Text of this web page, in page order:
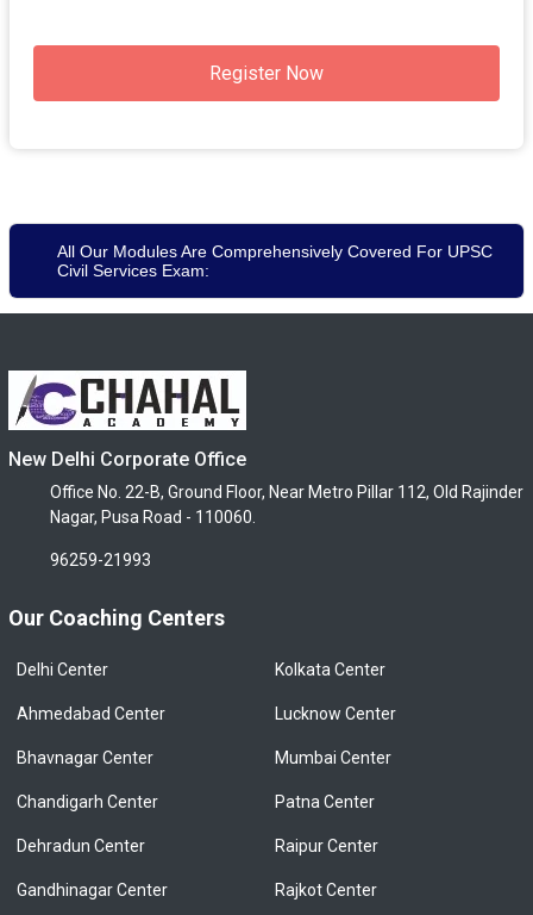
Register Now
All Our Modules Are Comprehensively Covered For UPSC
Civil Services Exam:
New Delhi Corporate Office
Office No. 22-B, Ground Floor, Near Metro Pillar 112, Old Rajinder
Nagar, Pusa Road - 110060.
96259-21993
Our Coaching Centers
Delhi Center
Ahmedabad Center
Bhavnagar Center
Chandigarh Center
Dehradun Center
Gandhinagar Center
Kolkata Center
Lucknow Center
Mumbai Center
Patna Center
Raipur Center
Rajkot Center